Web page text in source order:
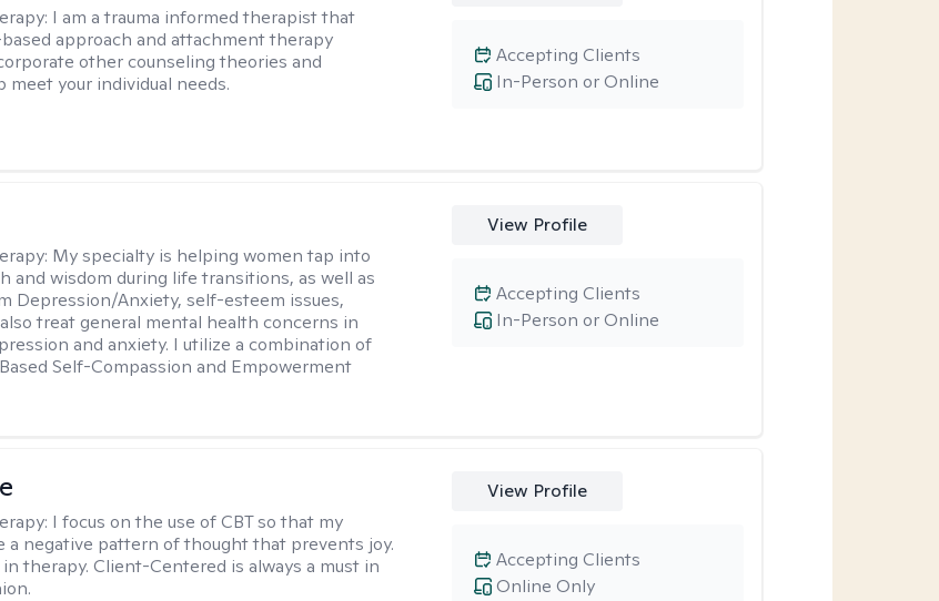
I am a trauma informed therapist that
approach and attachment therapy
other counseling theories and
meet your individual needs.
In-Person or Online
Accepting Clients
My specialty is helping women tap into
and wisdom during life transitions, as well as
Depression/Anxiety, self-esteem issues,
treat general mental health concerns in
and anxiety. I utilize a combination of
Self-Compassion and Empowerment
View Profile
In-Person or Online
Accepting Clients
I focus on the use of CBT so that my
a negative pattern of thought that prevents joy.
in therapy. Client-Centered is always a must in
View Profile
Online Only
Accepting Clients